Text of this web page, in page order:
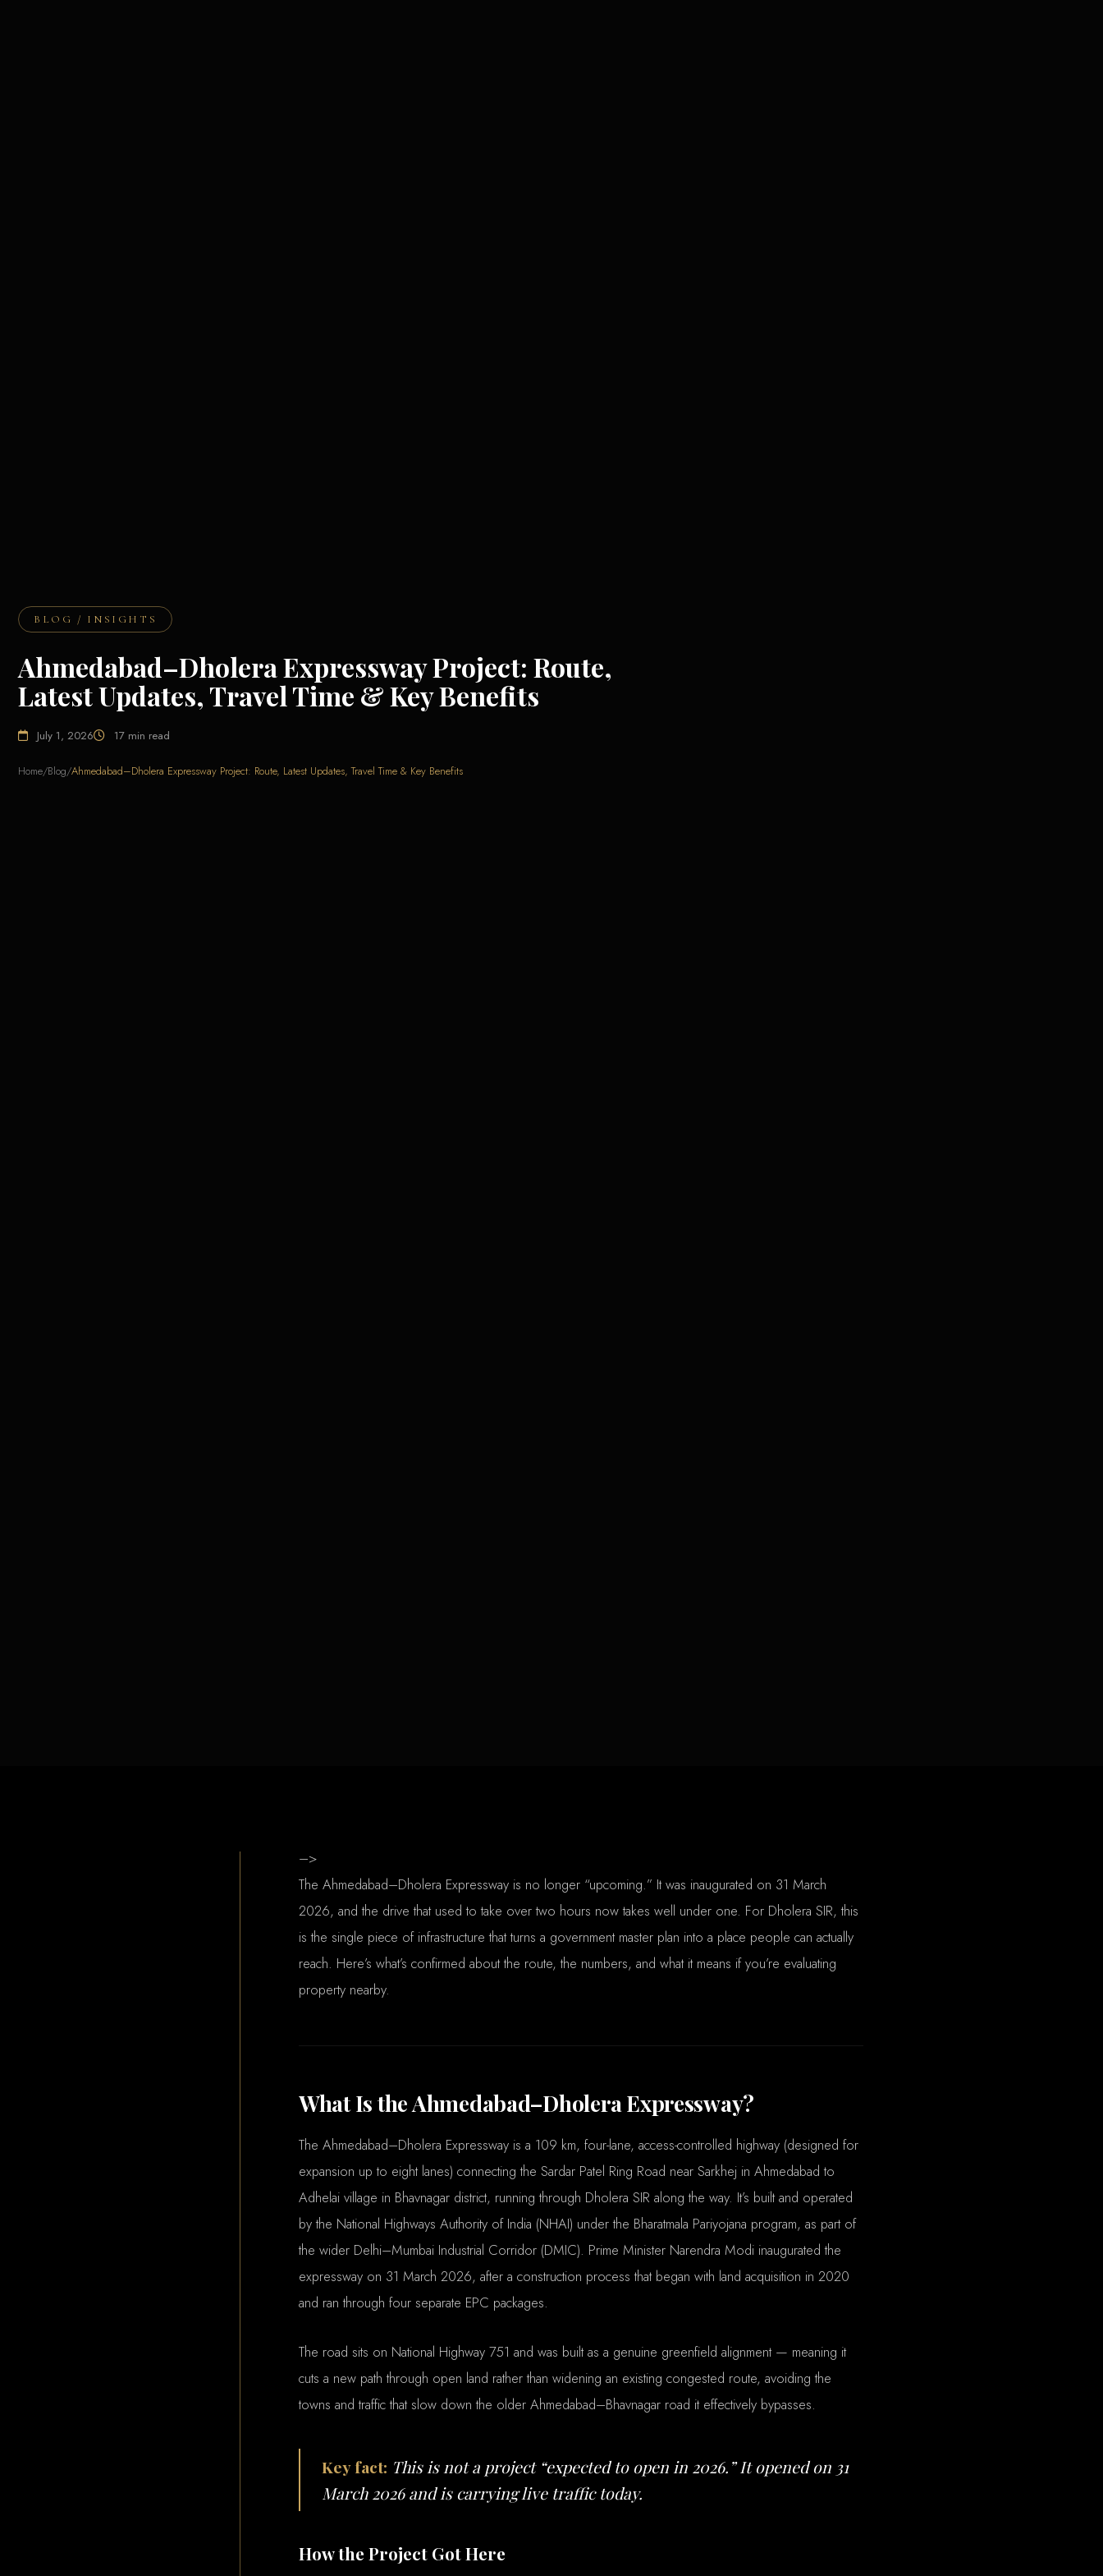
BLOG / INSIGHTS
Ahmedabad–Dholera Expressway Project: Route,
Latest Updates, Travel Time & Key Benefits
July 1, 2026 17 min read
Home/Blog/Ahmedabad–Dholera Expressway Project: Route, Latest Updates, Travel Time & Key Benefits
–>
The Ahmedabad–Dholera Expressway is no longer “upcoming.” It was inaugurated on 31 March
2026, and the drive that used to take over two hours now takes well under one. For Dholera SIR, this
is the single piece of infrastructure that turns a government master plan into a place people can actually
reach. Here’s what’s confirmed about the route, the numbers, and what it means if you’re evaluating
property nearby.
What Is the Ahmedabad–Dholera Expressway?
The Ahmedabad–Dholera Expressway is a 109 km, four-lane, access-controlled highway (designed for
expansion up to eight lanes) connecting the Sardar Patel Ring Road near Sarkhej in Ahmedabad to
Adhelai village in Bhavnagar district, running through Dholera SIR along the way. It’s built and operated
by the National Highways Authority of India (NHAI) under the Bharatmala Pariyojana program, as part of
the wider Delhi–Mumbai Industrial Corridor (DMIC). Prime Minister Narendra Modi inaugurated the
expressway on 31 March 2026, after a construction process that began with land acquisition in 2020
and ran through four separate EPC packages.
The road sits on National Highway 751 and was built as a genuine greenfield alignment — meaning it
cuts a new path through open land rather than widening an existing congested route, avoiding the
towns and traffic that slow down the older Ahmedabad–Bhavnagar road it effectively bypasses.
Key fact: This is not a project “expected to open in 2026.” It opened on 31
March 2026 and is carrying live traffic today.
How the Project Got Here